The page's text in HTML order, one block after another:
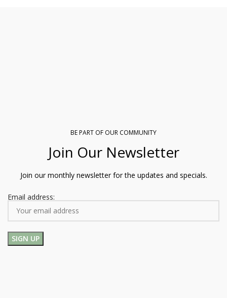
BE PART OF OUR COMMUNITY
Join Our Newsletter
Join our monthly newsletter for the updates and specials.
Email address: